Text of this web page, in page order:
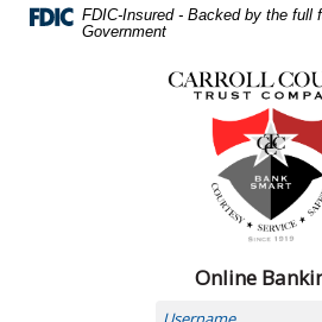
Navigation
FDIC-Insured - Backed by the full
Government
County
Trust
MO
Online
Username